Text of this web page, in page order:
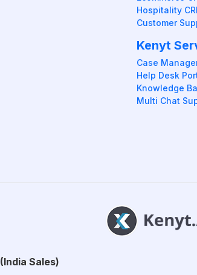
Hospitality
Customer
Kenyt
Case
Help Desk
Knowledge
Multi Chat
(India Sales)